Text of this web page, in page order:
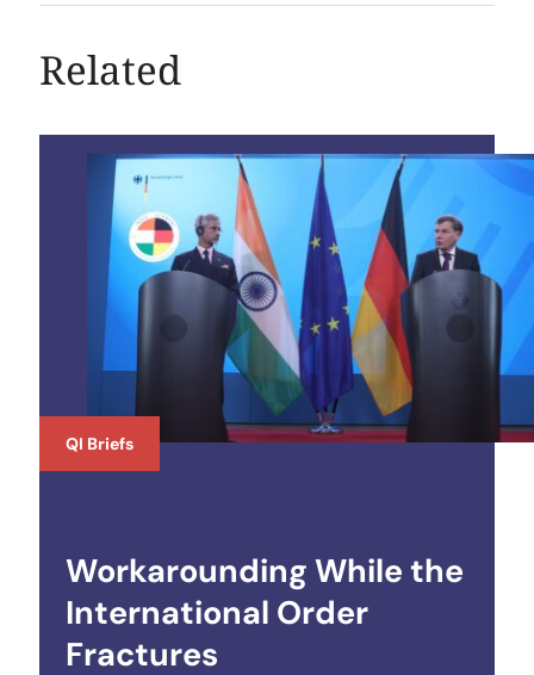
Related
QI Briefs
Workarounding While the
International Order
Fractures